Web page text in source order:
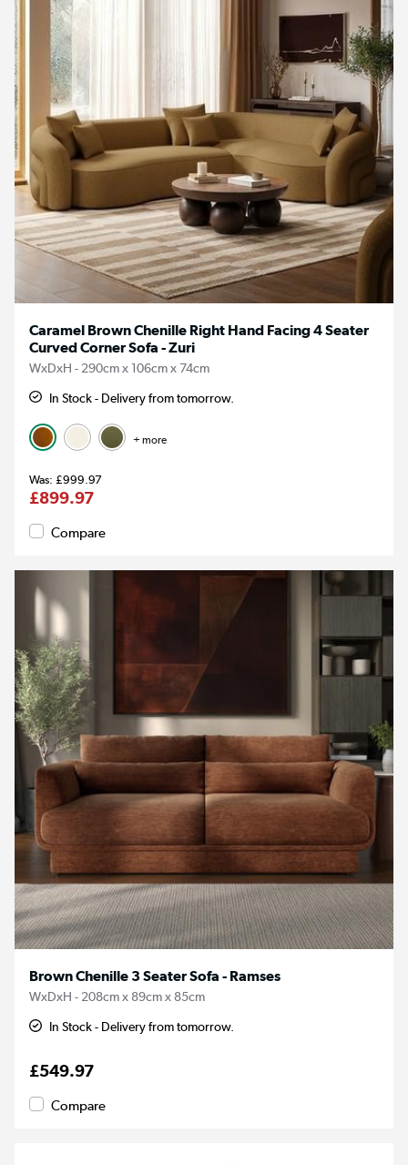
Caramel Brown Chenille Right Hand Facing 4 Seater
Curved Corner Sofa - Zuri
WxDxH - 290cm x 106cm x 74cm
In Stock - Delivery from tomorrow.
+ more
£999.97
£899.97
Compare
Brown Chenille 3 Seater Sofa - Ramses
WxDxH - 208cm x 89cm x 85cm
In Stock - Delivery from tomorrow.
£549.97
Compare